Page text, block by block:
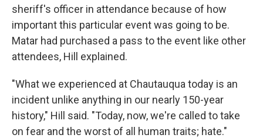
sheriff's officer in attendance because of how
important this particular event was going to be.
Matar had purchased a pass to the event like other
attendees, Hill explained.
"What we experienced at Chautauqua today is an
incident unlike anything in our nearly 150-year
history," Hill said. "Today, now, we're called to take
on fear and the worst of all human traits; hate."